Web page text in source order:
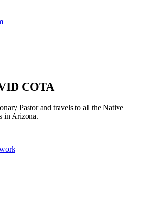
COTA
Pastor and travels to all the Native
in Arizona.